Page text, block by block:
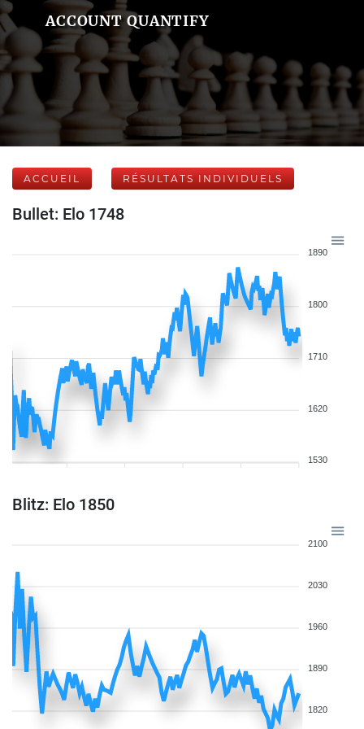
ACCOUNT QUANTIFY
ACCUEIL RÉSULTATS INDIVIDUELS
Bullet: Elo 1748
1890
1800
1710
1620
1530
Blitz: Elo 1850
2100
2030
1960
1890
1820